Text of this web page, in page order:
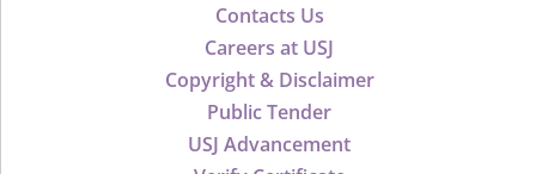
Contacts Us
Careers at USJ
Copyright & Disclaimer
Public Tender
USJ Advancement